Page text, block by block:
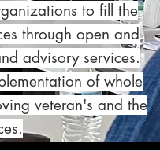
to fill the
through open and
advisory services.
of whole
veteran's and the